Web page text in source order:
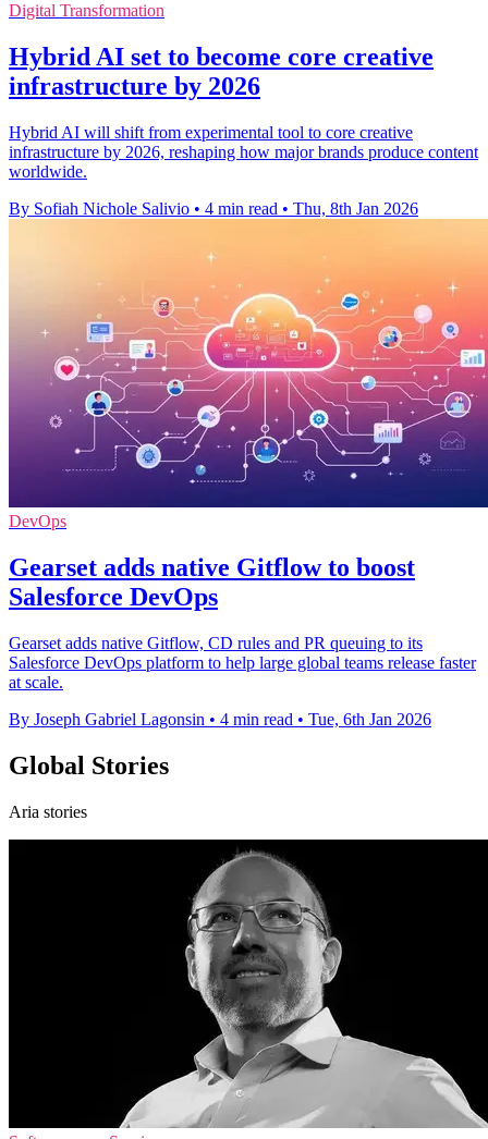
Digital Transformation
Hybrid AI set to become core creative
infrastructure by 2026
Hybrid AI will shift from experimental tool to core creative
infrastructure by 2026, reshaping how major brands produce content
worldwide.
By Sofiah Nichole Salivio • 4 min read • Thu, 8th Jan 2026
DevOps
Gearset adds native Gitflow to boost
Salesforce DevOps
Gearset adds native Gitflow, CD rules and PR queuing to its
Salesforce DevOps platform to help large global teams release faster
at scale.
By Joseph Gabriel Lagonsin • 4 min read • Tue, 6th Jan 2026
Global Stories
Aria stories